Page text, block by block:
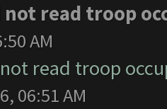
not read troop
AM
not read troop
06:51 AM